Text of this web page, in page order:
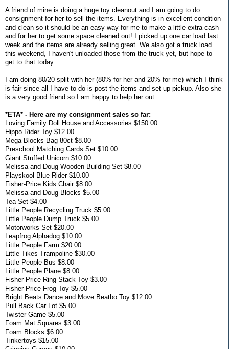
A friend of mine is doing a huge toy cleanout and I am going to do
consignment for her to sell the items. Everything is in excellent condition
and clean so it should be an easy way for me to make a little extra cash
and for her to get some space cleaned out! I picked up one car load last
week and the items are already selling great. We also got a truck load
this weekend, I haven't unloaded those from the truck yet, but hope to
get to that today.
I am doing 80/20 split with her (80% for her and 20% for me) which I think
is fair since all I have to do is post the items and set up pickup. Also she
is a very good friend so I am happy to help her out.
*ETA* - Here are my consignment sales so far:
Loving Family Doll House and Accessories $150.00
Hippo Rider Toy $12.00
Mega Blocks Bag 80ct $8.00
Preschool Matching Cards Set $10.00
Giant Stuffed Unicorn $10.00
Melissa and Doug Wooden Building Set $8.00
Playskool Blue Rider $10.00
Fisher-Price Kids Chair $8.00
Melissa and Doug Blocks $5.00
Tea Set $4.00
Little People Recycling Truck $5.00
Little People Dump Truck $5.00
Motorworks Set $20.00
Leapfrog Alphadog $10.00
Little People Farm $20.00
Little Tikes Trampoline $30.00
Little People Bus $8.00
Little People Plane $8.00
Fisher-Price Ring Stack Toy $3.00
Fisher-Price Frog Toy $5.00
Bright Beats Dance and Move Beatbo Toy $12.00
Pull Back Car Lot $5.00
Twister Game $5.00
Foam Mat Squares $3.00
Foam Blocks $6.00
Tinkertoys $15.00